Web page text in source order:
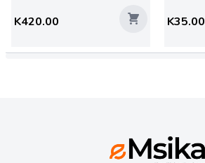
K420.00 K35.00